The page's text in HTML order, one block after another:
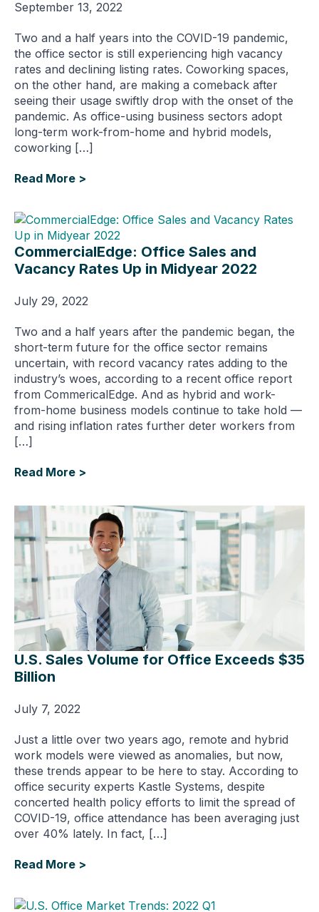
September 13, 2022
Two and a half years into the COVID-19 pandemic,
the office sector is still experiencing high vacancy
rates and declining listing rates. Coworking spaces,
on the other hand, are making a comeback after
seeing their usage swiftly drop with the onset of the
pandemic. As office-using business sectors adopt
long-term work-from-home and hybrid models,
coworking […]
Read More >
CommercialEdge: Office Sales and
Vacancy Rates Up in Midyear 2022
July 29, 2022
Two and a half years after the pandemic began, the
short-term future for the office sector remains
uncertain, with record vacancy rates adding to the
industry’s woes, according to a recent office report
from CommericalEdge. And as hybrid and work-
from-home business models continue to take hold —
and rising inflation rates further deter workers from
[…]
Read More >
U.S. Sales Volume for Office Exceeds $35
Billion
July 7, 2022
Just a little over two years ago, remote and hybrid
work models were viewed as anomalies, but now,
these trends appear to be here to stay. According to
office security experts Kastle Systems, despite
concerted health policy efforts to limit the spread of
COVID-19, office attendance has been averaging just
over 40% lately. In fact, […]
Read More >